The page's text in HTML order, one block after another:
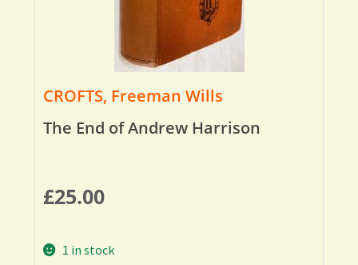
CROFTS, Freeman Wills
The End of Andrew Harrison
£25.00
1 in stock